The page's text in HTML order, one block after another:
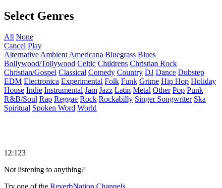
Select Genres
All None
Cancel Play
Alternative Ambient Americana Bluegrass Blues
Bollywood/Tollywood Celtic Childrens Christian Rock
Christian/Gospel Classical Comedy Country DJ Dance Dubstep
EDM Electronica Experimental Folk Funk Grime Hip Hop Holiday
House Indie Instrumental Jam Jazz Latin Metal Other Pop Punk
R&B/Soul Rap Reggae Rock Rockabilly Singer Songwriter Ska
Spiritual Spoken Word World
12:123
Not listening to anything?